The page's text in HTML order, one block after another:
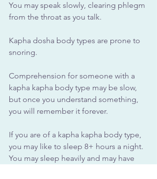
You may speak slowly, clearing phlegm
from the throat as you talk.
Kapha dosha body types are prone to
snoring.
Comprehension for someone with a
kapha kapha body type may be slow,
but once you understand something,
you will remember it forever.
If you are of a kapha kapha body type,
you may like to sleep 8+ hours a night.
You may sleep heavily and may have